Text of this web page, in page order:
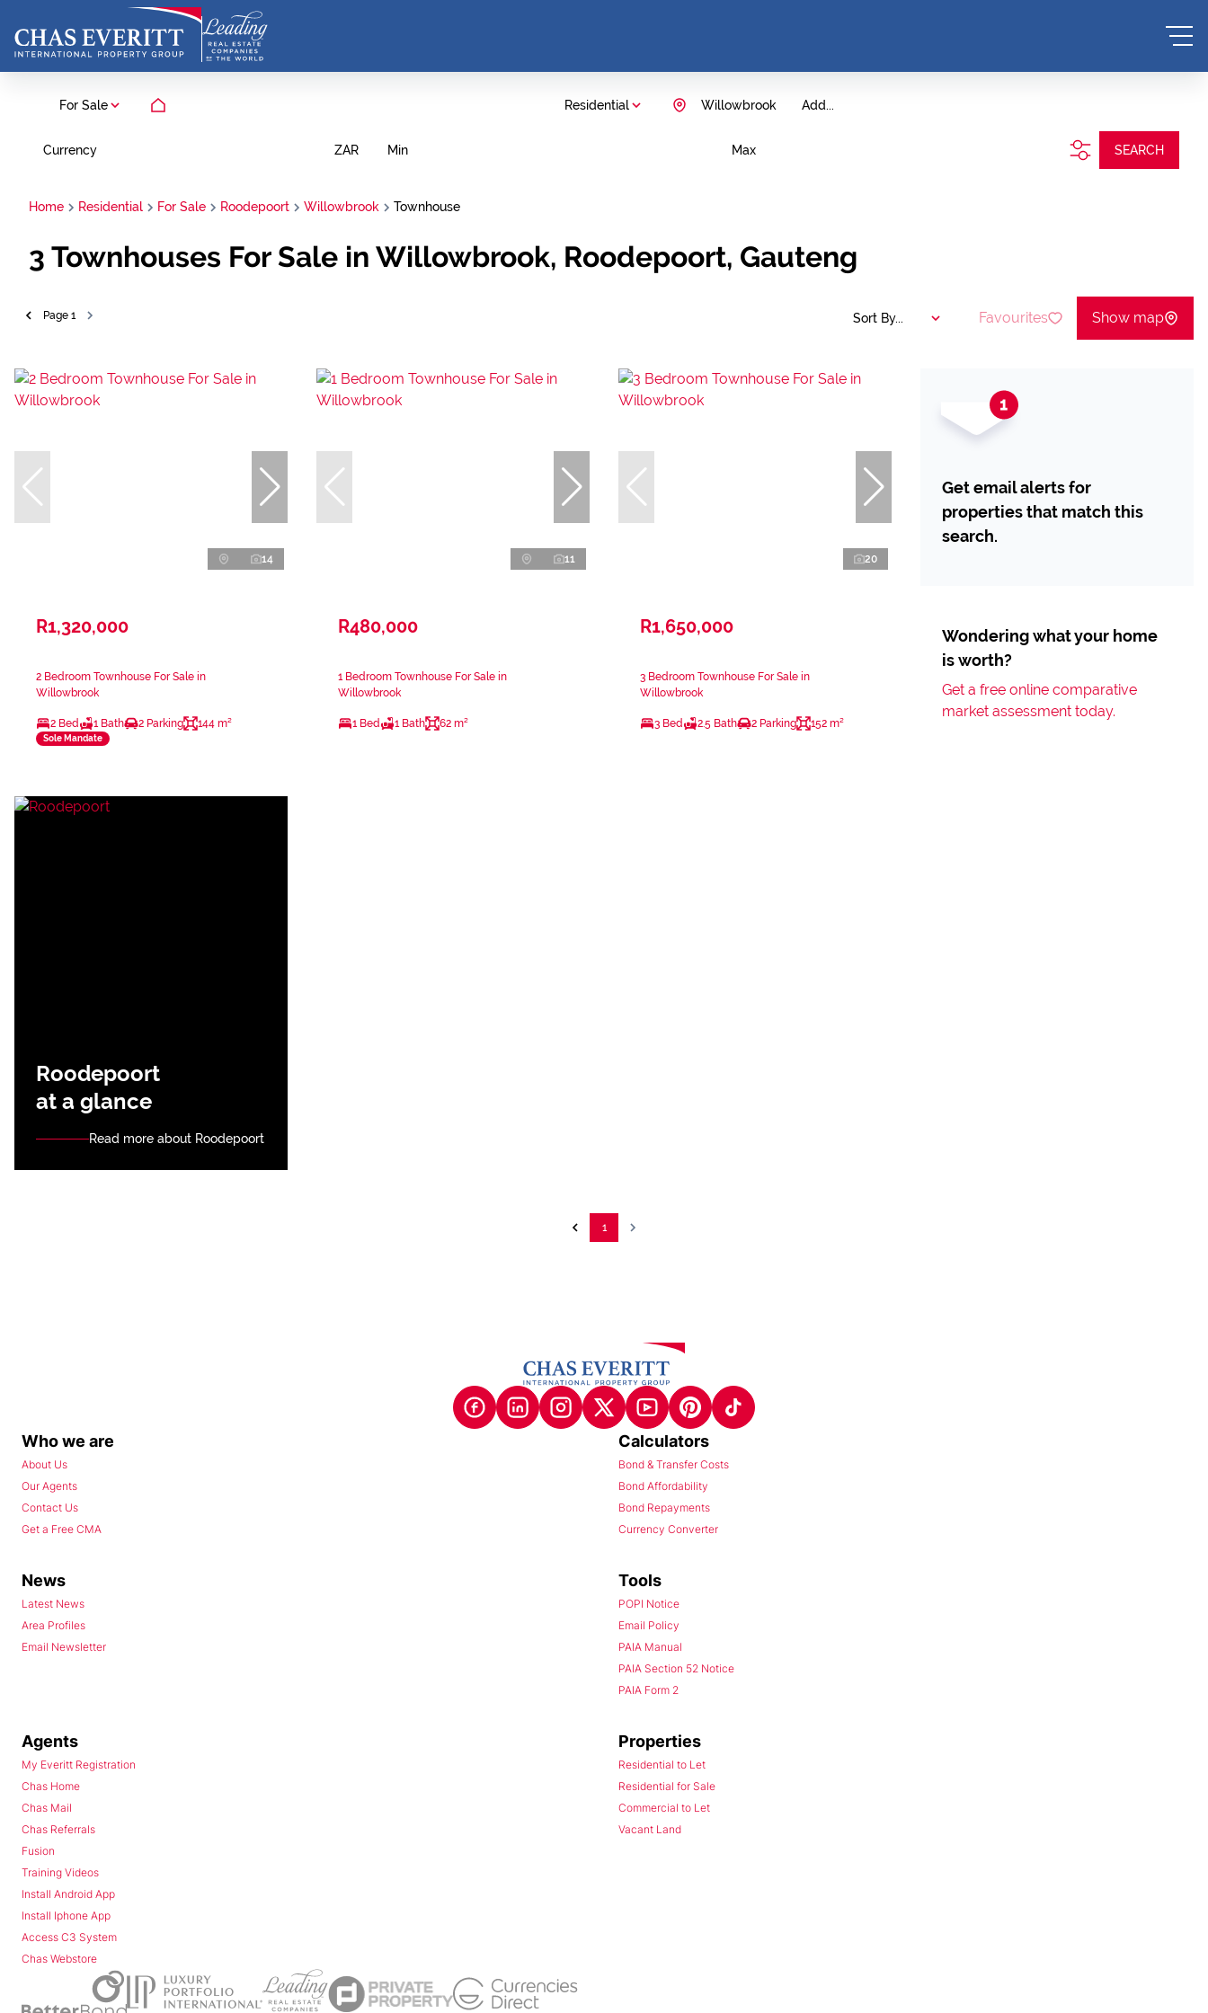
For Sale Residential Add...
Willowbrook
Currency ZAR Min Max SEARCH
Home Residential For Sale Roodepoort Willowbrook Townhouse
3 Townhouses For Sale in Willowbrook, Roodepoort, Gauteng
Page 1 Sort By... Favourites Show map
14
R1,320,000
2 Bedroom Townhouse For Sale in
Willowbrook
2 Bed 1 Bath 2 Parking 144 m²
Sole Mandate
11
R480,000
1 Bedroom Townhouse For Sale in
Willowbrook
1 Bed 1 Bath 62 m²
20
R1,650,000
3 Bedroom Townhouse For Sale in
Willowbrook
3 Bed 2.5 Bath 2 Parking 152 m²
Get email alerts for
properties that match this
search.
Wondering what your home
is worth?
Get a free online comparative
market assessment today.
Roodepoort
at a glance
Read more about Roodepoort
1
Who we are
About Us
Our Agents
Contact Us
Get a Free CMA
Calculators
Bond & Transfer Costs
Bond Affordability
Bond Repayments
Currency Converter
News
Latest News
Area Profiles
Email Newsletter
Tools
POPI Notice
Email Policy
PAIA Manual
PAIA Section 52 Notice
PAIA Form 2
Agents
My Everitt Registration
Chas Home
Chas Mail
Chas Referrals
Fusion
Training Videos
Install Android App
Install Iphone App
Access C3 System
Chas Webstore
Properties
Residential to Let
Residential for Sale
Commercial to Let
Vacant Land